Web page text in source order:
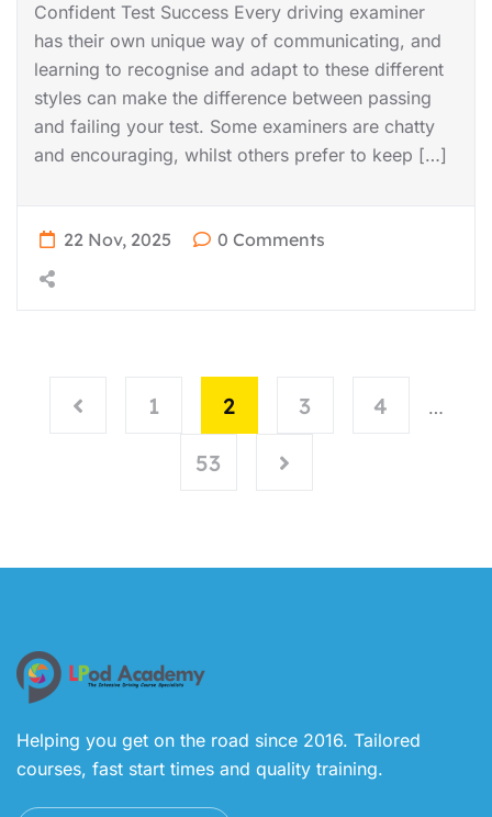
Confident Test Success Every driving examiner
has their own unique way of communicating, and
learning to recognise and adapt to these different
styles can make the difference between passing
and failing your test. Some examiners are chatty
and encouraging, whilst others prefer to keep […]
22 Nov, 2025 0 Comments
1 2 3 4 …
53
Helping you get on the road since 2016. Tailored
courses, fast start times and quality training.